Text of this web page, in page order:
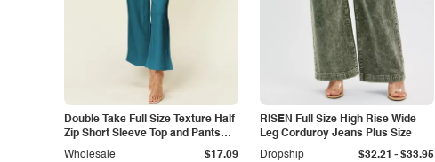
Double Take Full Size Texture Half
Zip Short Sleeve Top and Pants
Set
Wholesale $17.09
RISEN Full Size High Rise Wide
Leg Corduroy Jeans Plus Size
Dropship
$32.21 - $33.95